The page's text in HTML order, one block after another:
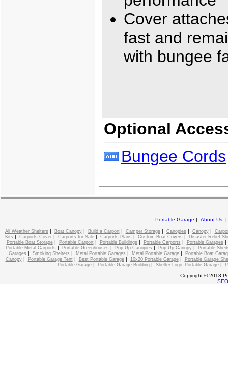
Cover
fast and
with bungee
Optional
Bungee Cords
Portable Garage | About Us
All Weather Shelters | Boat Canopy| Build a Carport| Camper Storage| Canopies | Canopy|
Kits | Carports Cover| Carports for Sale| Carports Plans | Custom Boat Covers |
Disaster Relief
Portable Boat Storage| Portable Carport| Portable Buildings | Portable Carports | Portable Garages
Portable Metal Carports | Portable Greenhouses | Pop Up Canopies | Pop Up Canopy|
Portable
Garages | Smoking Shelters | Metal Portable Garages | Metal Portable Garage |
Portable Boat
Canopy| Portable Garage Tent| Best Portable Garage| 10x20 Portable Garage|
Portable Garage
Portable Garage| Portable Garage Building| Shelter Logic Portable Garage|
Copyright © 2013
SEO